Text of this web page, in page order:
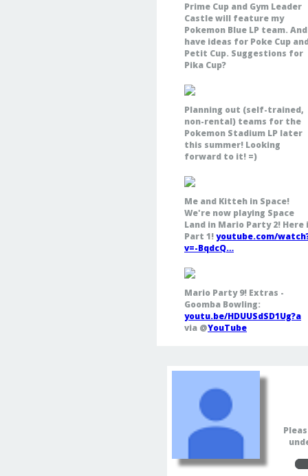
Prime Cup and Gym Leader
Castle will feature my
Pokemon Blue LP team.
have ideas for Poke Cup
Petit Cup. Suggestions for
Pika Cup?
Planning out (self-trained,
non-rental) teams for the
Pokemon Stadium LP later
this summer! Looking
forward to it! =)
Me and Kitteh in Space!
We're now playing Space
Land in Mario Party 2! Here
Part 1!youtube.com/
v=-BqdcQ…
Mario Party 9! Extras -
Goomba Bowling:
youtu.be/HDUUSdSD1Ug?a
via @YouTube